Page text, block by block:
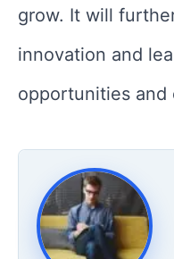
grow. It will
innovation and
opportunities and